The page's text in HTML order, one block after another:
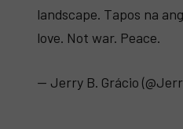
landscape. Tapos na
love. Not war. Peace.
— Jerry B. Grácio